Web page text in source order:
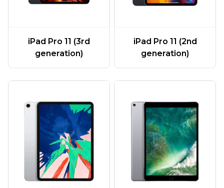
iPad Pro 11 (3rd
generation)
iPad Pro 11 (2nd
generation)